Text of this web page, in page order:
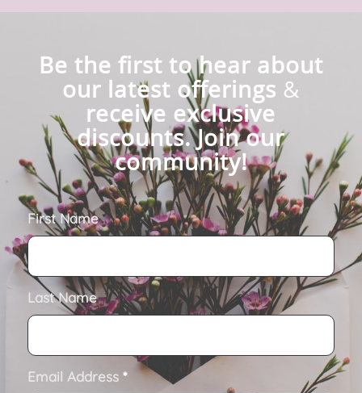
Be the first to hear about
our latest offerings &
receive exclusive
discounts. Join our
community!
First Name
Last Name
Email Address *